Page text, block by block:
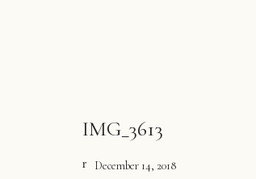
IMG_3613
December 14, 2018